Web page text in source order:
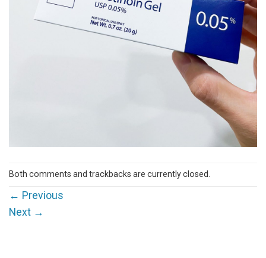
Both comments and trackbacks are currently closed.
← Previous
Next →